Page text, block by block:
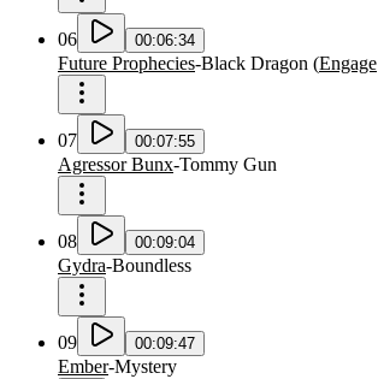
06 00:06:34
Future Prophecies-Black Dragon (Engage
07 00:07:55
Agressor Bunx-Tommy Gun
08 00:09:04
Gydra-Boundless
09 00:09:47
Ember-Mystery